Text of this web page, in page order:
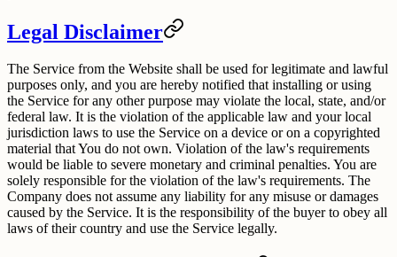
Legal Disclaimer
The Service from the Website shall be used for legitimate and lawful
purposes only, and you are hereby notified that installing or using
the Service for any other purpose may violate the local, state, and/or
federal law. It is the violation of the applicable law and your local
jurisdiction laws to use the Service on a device or on a copyrighted
material that You do not own. Violation of the law's requirements
would be liable to severe monetary and criminal penalties. You are
solely responsible for the violation of the law's requirements. The
Company does not assume any liability for any misuse or damages
caused by the Service. It is the responsibility of the buyer to obey all
laws of their country and use the Service legally.